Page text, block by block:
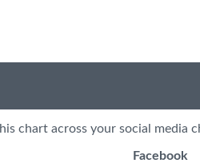
chart across your social media
Facebook